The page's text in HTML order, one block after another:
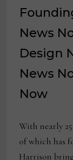
News
Design
News
Now
With nearly
of which has
Harrison